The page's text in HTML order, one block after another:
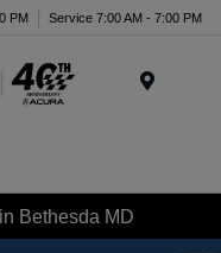
PM Service 7:00 AM - 7:00 PM
Bethesda MD